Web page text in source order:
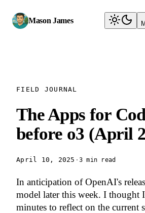
Mason James
FIELD JOURNAL
The Apps for
before o3 (April
April 10, 2025 · 3 min read
In anticipation of OpenAI's
model later this week. I thought
minutes to reflect on the current